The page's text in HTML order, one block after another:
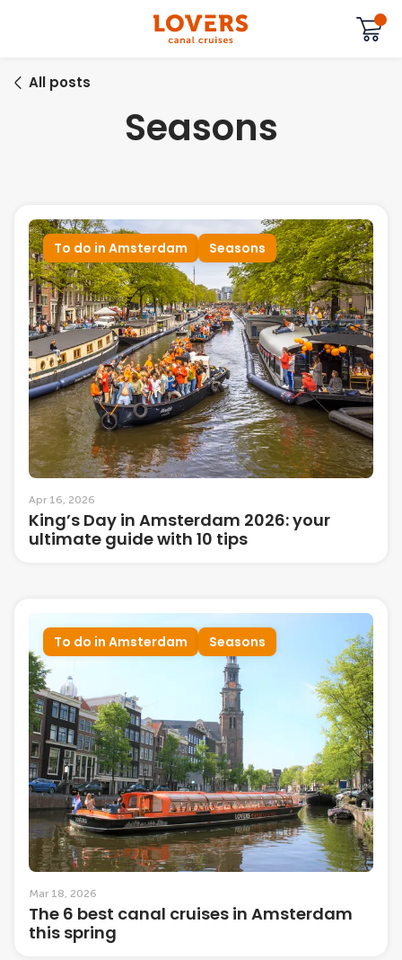
All posts
Seasons
To do in Amsterdam Seasons
Apr 16, 2026
King’s Day in Amsterdam 2026: your
ultimate guide with 10 tips
To do in Amsterdam Seasons
Mar 18, 2026
The 6 best canal cruises in Amsterdam
this spring